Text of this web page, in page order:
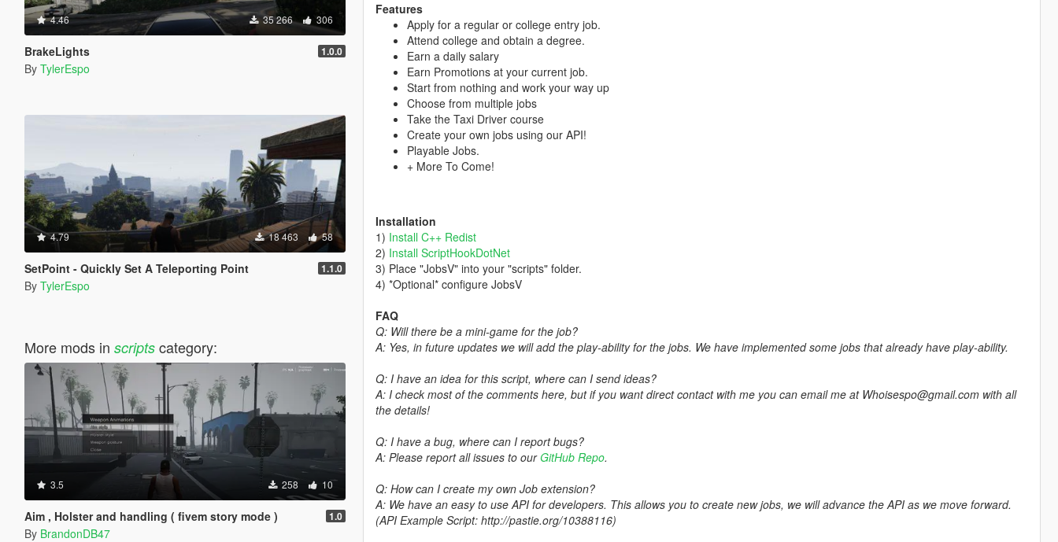
4.46 35 266 306
BrakeLights 1.0.0
By TylerEspo
4.79 18 463 58
SetPoint - Quickly Set A Teleporting Point 1.1.0
By TylerEspo
More mods in scriptscategory:
3.5 258 10
Aim , Holster and handling ( fivem story mode ) 1.0
By BrandonDB47
Features
Apply for a regular or college entry job.
Attend college and obtain a degree.
Earn a daily salary
Earn Promotions at your current job.
Start from nothing and work your way up
Choose from multiple jobs
Take the Taxi Driver course
Create your own jobs using our API!
Playable Jobs.
+ More To Come!
Installation
1) Install C++ Redist
2) Install ScriptHookDotNet
3) Place "JobsV" into your "scripts" folder.
4) *Optional* configure JobsV
FAQ
Q: Will there be a mini-game for the job?
A: Yes, in future updates we will add the play-ability for the jobs. We have implemented some jobs that already have play-ability.
Q: I have an idea for this script, where can I send ideas?
A: I check most of the comments here, but if you want direct contact with me you can email me at Whoisespo@gmail.com with all
the details!
Q: I have a bug, where can I report bugs?
A: Please report all issues to ourGitHub Repo.
Q: How can I create my own Job extension?
A: We have an easy to use API for developers. This allows you to create new jobs, we will advance the API as we move forward.
(API Example Script: http://pastie.org/10388116)